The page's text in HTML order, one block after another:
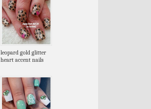
leopard gold glitter
heart accent nails